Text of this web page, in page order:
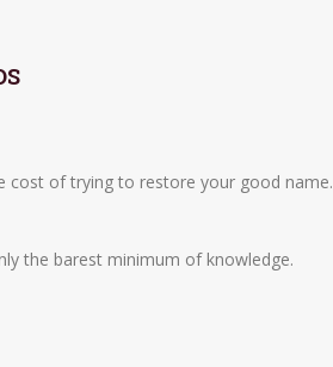
cost of trying to restore your good name.
the barest minimum of knowledge.